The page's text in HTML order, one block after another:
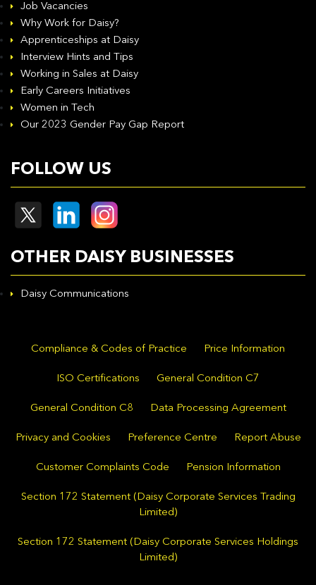
Job Vacancies
Why Work for Daisy?
Apprenticeships at Daisy
Interview Hints and Tips
Working in Sales at Daisy
Early Careers Initiatives
Women in Tech
Our 2023 Gender Pay Gap Report
FOLLOW US
OTHER DAISY BUSINESSES
Daisy Communications
Compliance & Codes of Practice Price Information
ISO Certifications General Condition C7
General Condition C8 Data Processing Agreement
Privacy and Cookies Preference Centre Report Abuse
Customer Complaints Code Pension Information
Section 172 Statement (Daisy Corporate Services Trading
Limited)
Section 172 Statement (Daisy Corporate Services Holdings
Limited)